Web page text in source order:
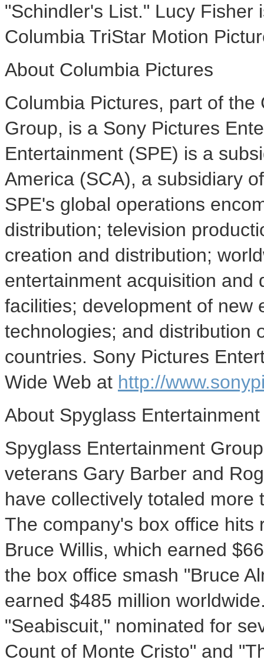
"Schindler's List." Lucy Fisher
Columbia TriStar Motion
About Columbia Pictures
Columbia Pictures, part of
Group, is a Sony Pictures
Entertainment (SPE) is a
America (SCA), a subsidiary
SPE's global operations
distribution; television
creation and distribution;
entertainment acquisition and
facilities; development of new
technologies; and distribution
countries. Sony Pictures
Wide Web at http://
About Spyglass Entertainment
Spyglass Entertainment
veterans Gary Barber and
have collectively totaled
The company's box office hits
Bruce Willis, which earned
the box office smash "Bruce
earned $485 million
"Seabiscuit," nominated for
Count of Monte Cristo" and